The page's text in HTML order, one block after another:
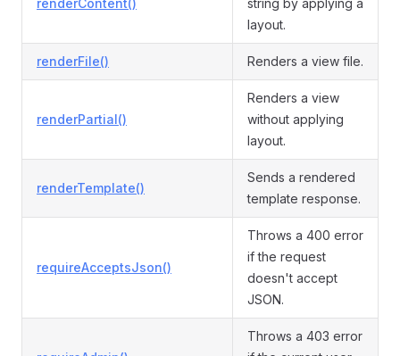
renderContent()
string by applying a
layout.
renderFile() Renders a view file.
renderPartial()
Renders a view
without applying
layout.
renderTemplate()
Sends a rendered
template response.
requireAcceptsJson()
Throws a 400 error
if the request
doesn't accept
JSON.
Throws a 403 error